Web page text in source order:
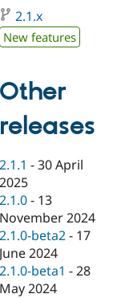
Drupal for
Education
Drupal for
Drupal for
Drupal for
Drupal for
Healthcare
Developer
Guide
Drupal
Modules
Find a
Drupal
DrupalCon
Jobs /
News &
Forum
Slack
Donate
Become a
Maker
Sustaining
Drupal
Hosting
2.1.x
New features
Other
releases
2.1.1 -30 April
2025
2.1.0 - 13
November 2024
2.1.0-beta2 - 17
June 2024
2.1.0-beta1 -28
May 2024